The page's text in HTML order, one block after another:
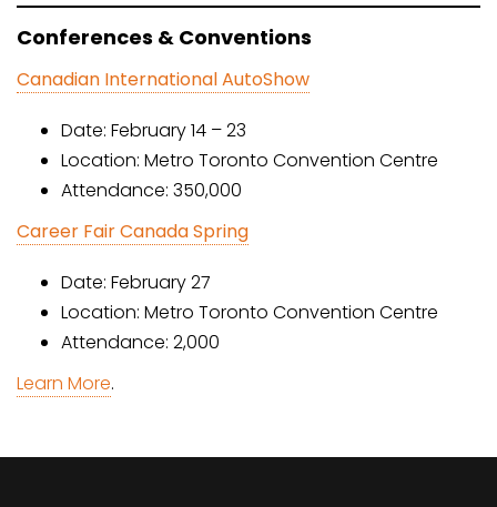
Conferences & Conventions
Canadian International AutoShow
Date: February 14 – 23
Location: Metro Toronto Convention Centre
Attendance: 350,000
Career Fair Canada Spring
Date: February 27
Location: Metro Toronto Convention Centre
Attendance: 2,000
Learn More.